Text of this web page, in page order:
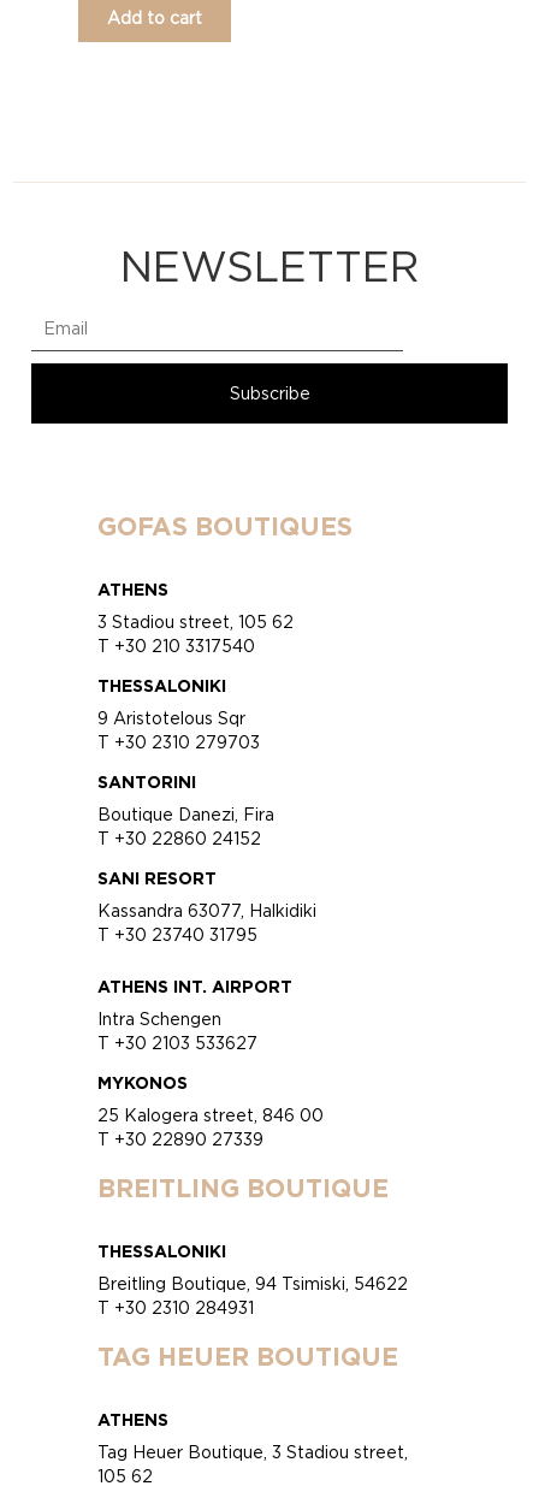
Add to cart
NEWSLETTER
GOFAS BOUTIQUES
ATHENS
3 Stadiou street, 105 62
T +30 210 3317540
THESSALONIKI
9 Aristotelous Sqr
T +30 2310 279703
SANTORINI
Boutique Danezi, Fira
T +30 22860 24152
SANI RESORT
Kassandra 63077, Halkidiki
T +30 23740 31795
ATHENS INT. AIRPORT
Intra Schengen
T +30 2103 533627
MYKONOS
25 Kalogera street, 846 00
T +30 22890 27339
BREITLING BOUTIQUE
THESSALONIKI
Breitling Boutique, 94 Tsimiski, 54622
T +30 2310 284931
TAG HEUER BOUTIQUE
ATHENS
Tag Heuer Boutique, 3 Stadiou street,
105 62